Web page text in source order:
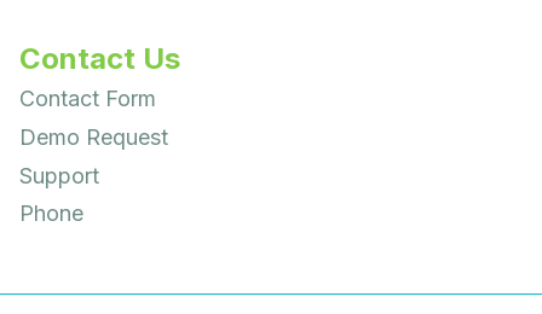
Contact Us
Contact Form
Demo Request
Support
Phone